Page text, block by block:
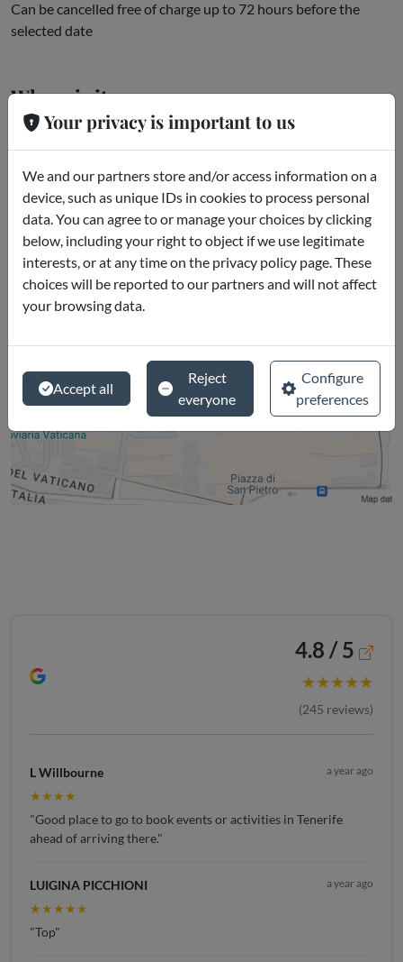
Can be cancelled free of charge up to 72 hours before the
selected date
Where is it
Roma
4.8 / 5
★★★★★
(245 reviews)
L Willbourne a year ago
★★★★
"Good place to go to book events or activities in Tenerife
ahead of arriving there."
LUIGINA PICCHIONI a year ago
★★★★★
"Top"
Your privacy is important to us
We and our partners store and/or access information on a
device, such as unique IDs in cookies to process personal
data. You can agree to or manage your choices by clicking
below, including your right to object if we use legitimate
interests, or at any time on the privacy policy page. These
choices will be reported to our partners and will not affect
your browsing data.
Accept all
Reject
everyone
Configure
preferences